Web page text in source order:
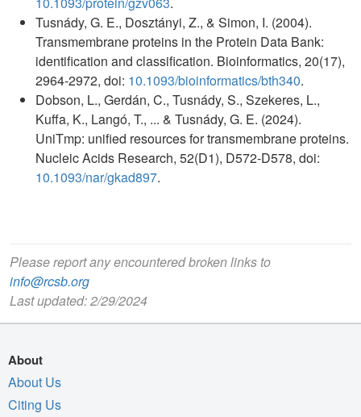
Tusnády, G. E., Dosztányi, Z., & Simon, I. (2004).
Transmembrane proteins in the Protein Data Bank:
identification and classification. Bioinformatics, 20(17),
2964-2972, doi: 10.1093/bioinformatics/bth340.
Dobson, L., Gerdán, C., Tusnády, S., Szekeres, L.,
Kuffa, K., Langó, T., ... & Tusnády, G. E. (2024).
UniTmp: unified resources for transmembrane proteins.
Nucleic Acids Research, 52(D1), D572-D578, doi:
10.1093/nar/gkad897.
Please report any encountered broken links to
info@rcsb.org
Last updated: 2/29/2024
About
About Us
Citing Us